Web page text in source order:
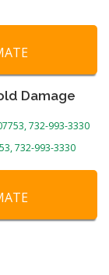
Damage
732-993-3330
732-993-3330